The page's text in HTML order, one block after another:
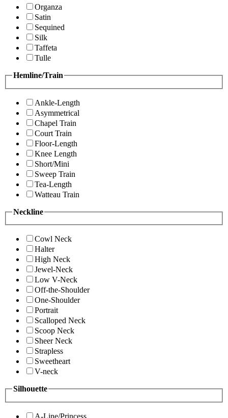
Organza
Satin
Sequined
Silk
Taffeta
Tulle
Hemline/Train
Ankle-Length
Asymmetrical
Chapel Train
Court Train
Floor-Length
Knee Length
Short/Mini
Sweep Train
Tea-Length
Watteau Train
Neckline
Cowl Neck
Halter
High Neck
Jewel-Neck
Low V-Neck
Off-the-Shoulder
One-Shoulder
Portrait
Scalloped Neck
Scoop Neck
Sheer Neck
Strapless
Sweetheart
V-neck
Silhouette
A-Line/Princess